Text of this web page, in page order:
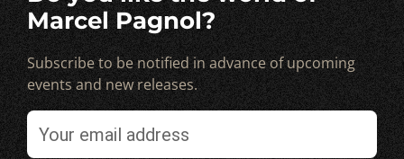
Marcel Pagnol?
Subscribe to be notified in advance of upcoming
events and new releases.